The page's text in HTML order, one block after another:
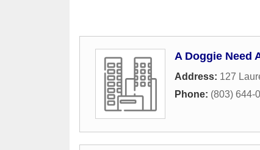
A Doggie Need
Address: 127
Phone: (803) 644-